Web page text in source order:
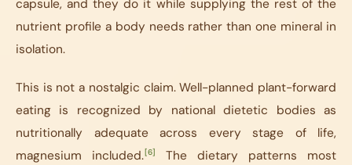
capsule, and they do it while supplying the rest of the
nutrient profile a body needs rather than one mineral in
isolation.
This is not a nostalgic claim. Well-planned plant-forward
eating is recognized by national dietetic bodies as
nutritionally adequate across every stage of life,
magnesium included.[6]
The dietary patterns most